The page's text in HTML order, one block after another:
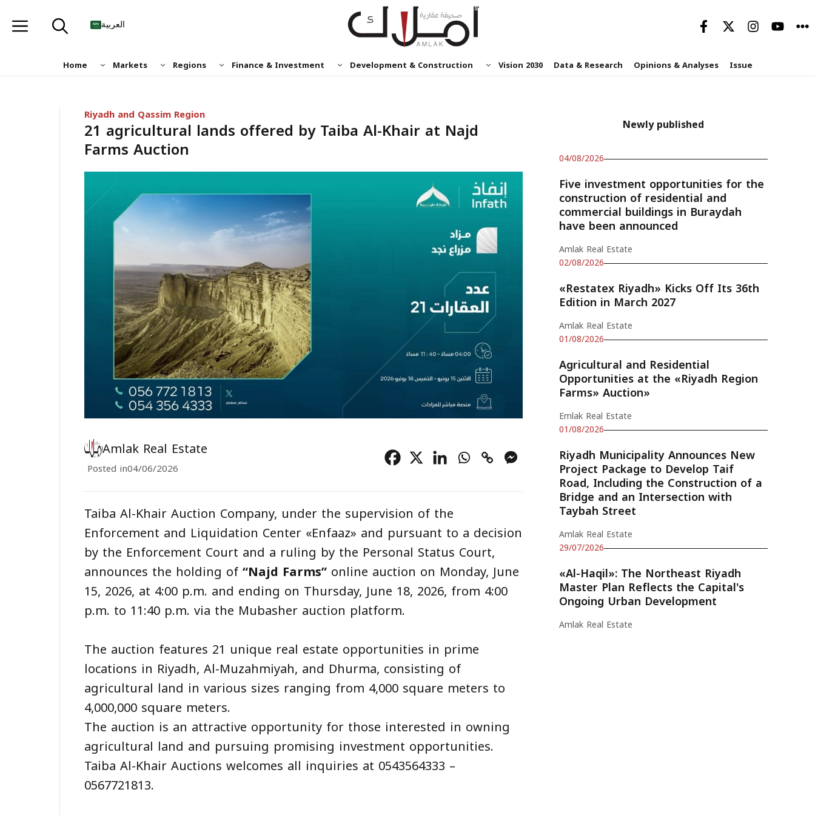
العربية
Home Markets Regions Finance & Investment Development & Construction Vision 2030 Data & Research Opinions & Analyses Issue
Riyadh and Qassim Region
21 agricultural lands offered by Taiba Al-Khair at Najd
Farms Auction
Amlak Real Estate
Posted in04/06/2026
Taiba Al-Khair Auction Company, under the supervision of the
Enforcement and Liquidation Center «Enfaaz» and pursuant to a decision
by the Enforcement Court and a ruling by the Personal Status Court,
announces the holding of“Najd Farms” online auction on Monday, June
15, 2026, at 4:00 p.m. and ending on Thursday, June 18, 2026, from 4:00
p.m. to 11:40 p.m. via the Mubasher auction platform.
‎The auction features 21 unique real estate opportunities in prime
locations in Riyadh, Al-Muzahmiyah, and Dhurma, consisting of
agricultural land in various sizes ranging from 4,000 square meters to
4,000,000 square meters.
‎The auction is an attractive opportunity for those interested in owning
agricultural land and pursuing promising investment opportunities.
Taiba Al-Khair Auctions welcomes all inquiries at 0543564333 –
0567721813.
Newly published
04/08/2026
Five investment opportunities for the
construction of residential and
commercial buildings in Buraydah
have been announced
Amlak Real Estate
02/08/2026
«Restatex Riyadh» Kicks Off Its 36th
Edition in March 2027
Amlak Real Estate
01/08/2026
Agricultural and Residential
Opportunities at the «Riyadh Region
Farms» Auction»
Emlak Real Estate
01/08/2026
Riyadh Municipality Announces New
Project Package to Develop Taif
Road, Including the Construction of a
Bridge and an Intersection with
Taybah Street
Amlak Real Estate
29/07/2026
«Al-Haqil»: The Northeast Riyadh
Master Plan Reflects the Capital's
Ongoing Urban Development
Amlak Real Estate